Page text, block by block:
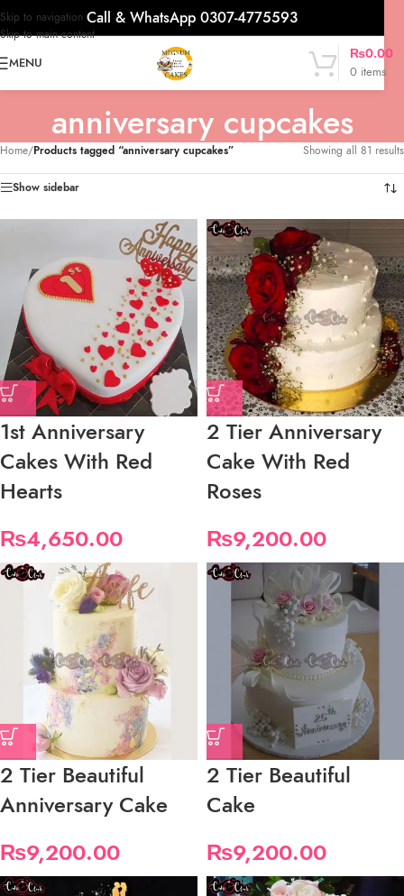
Skip to navigation
Skip to main content
Call & WhatsApp 0307-4775593
MENU
0 items
₨0.00
anniversary cupcakes
Home/Products tagged “anniversary cupcakes” Showing all 81 results
Show sidebar
1st Anniversary
Cakes With Red
Hearts
₨4,650.00
2 Tier Anniversary
Cake With Red
Roses
₨9,200.00
2 Tier Beautiful
Anniversary Cake
₨9,200.00
2 Tier Beautiful
Cake
₨9,200.00